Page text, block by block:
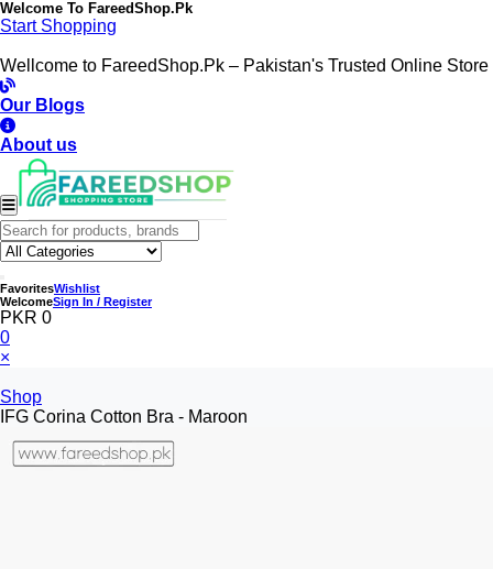
Welcome To FareedShop.Pk
Start Shopping
Wellcome to FareedShop.Pk – Pakistan's Trusted Online Store
Our Blogs
About us
FavoritesWishlist
WelcomeSign In / Register
PKR 0
0
×
Shop
IFG Corina Cotton Bra - Maroon